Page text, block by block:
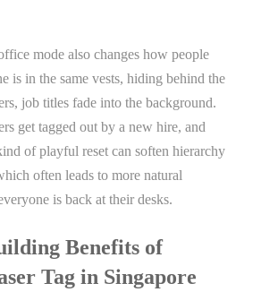
mode also changes how people
is in the same vests, hiding behind the
job titles fade into the background.
get tagged out by a new hire, and
of playful reset can soften hierarchy
often leads to more natural
is back at their desks.
Benefits of
Tag in Singapore